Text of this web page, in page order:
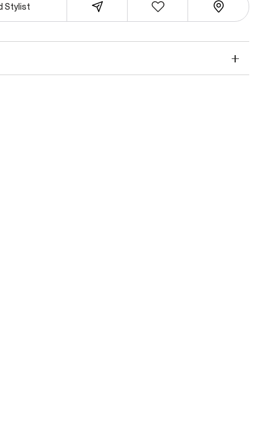
Stylist